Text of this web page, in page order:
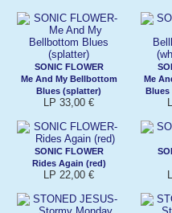
SONIC FLOWER
Me And My Bellbottom
Blues (splatter)
LP 33,00 €
Me
Blues
SONIC FLOWER
Rides Again (red)
LP 22,00 €